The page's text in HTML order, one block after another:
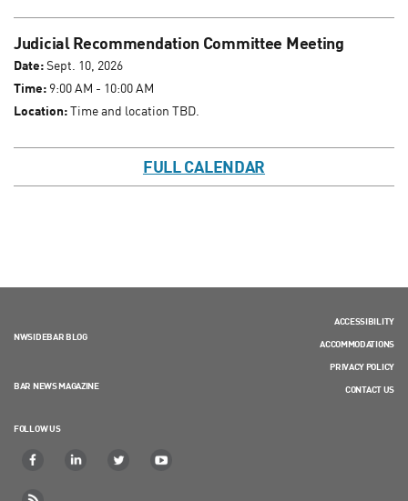
Judicial Recommendation Committee Meeting
Date:Sept. 10, 2026
Time: 9:00 AM - 10:00 AM
Location:Time and location TBD.
FULL CALENDAR
NWSIDEBAR BLOG
BAR NEWS MAGAZINE
FOLLOW US
ACCESSIBILITY
ACCOMMODATIONS
PRIVACY POLICY
CONTACT US